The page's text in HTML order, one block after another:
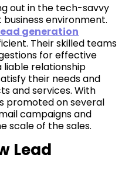
out in the tech-savvy
environment.
generation
Their skilled teams
for effective
liable relationship
their needs and
and services. With
promoted on several
campaigns and
scale of the sales.
Lead